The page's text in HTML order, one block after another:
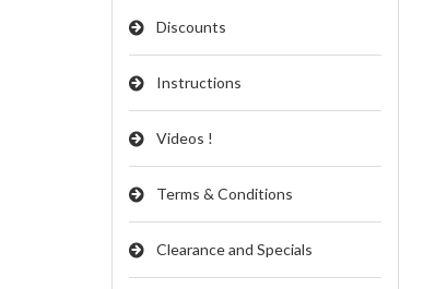
Discounts
Instructions
Videos !
Terms & Conditions
Clearance and Specials